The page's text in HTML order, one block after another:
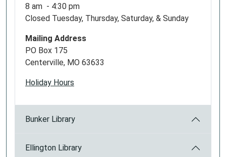
8 am - 4:30 pm
Closed Tuesday, Thursday, Saturday, & Sunday
Mailing Address
PO Box 175
Centerville, MO 63633
Holiday Hours
Bunker Library
Ellington Library